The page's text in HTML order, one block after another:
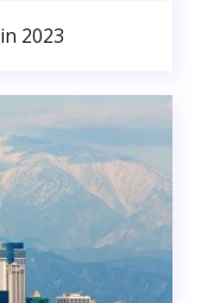
2023